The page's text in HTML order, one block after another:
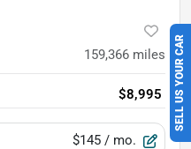
SELL US YOUR CAR
159,366 miles
$8,995
$145 / mo.